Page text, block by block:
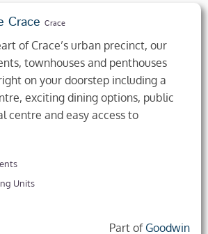
Crace Crace
of Crace’s urban precinct, our
townhouses and penthouses
on your doorstep including a
exciting dining options, public
centre and easy access to
Units
Part of Goodwin